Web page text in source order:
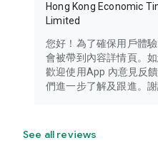
Hong Kong Economic
Limited
您好！為了確保用戶體
會被帶到內容詳情頁。
歡迎使用App 內意見反
們進一步了解及跟進。謝
See all reviews